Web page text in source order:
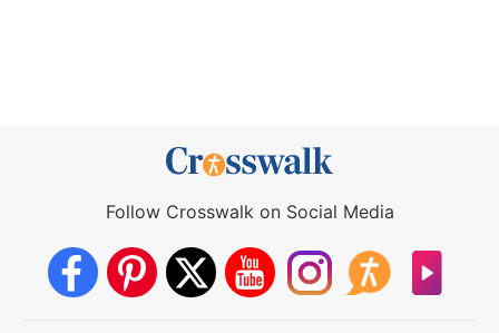
Follow Crosswalk on Social Media